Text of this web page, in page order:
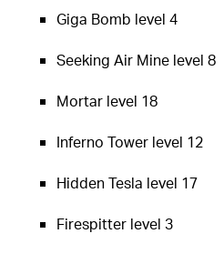
Giga Bomb level 4
Seeking Air Mine level 8
Mortar level 18
Inferno Tower level 12
Hidden Tesla level 17
Firespitter level 3